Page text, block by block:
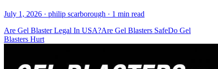
July 1, 2026 · philip scarborough · 1 min read
Are Gel Blaster Legal In USA?Are Gel Blasters SafeDo Gel
Blasters Hurt